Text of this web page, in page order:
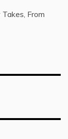
From